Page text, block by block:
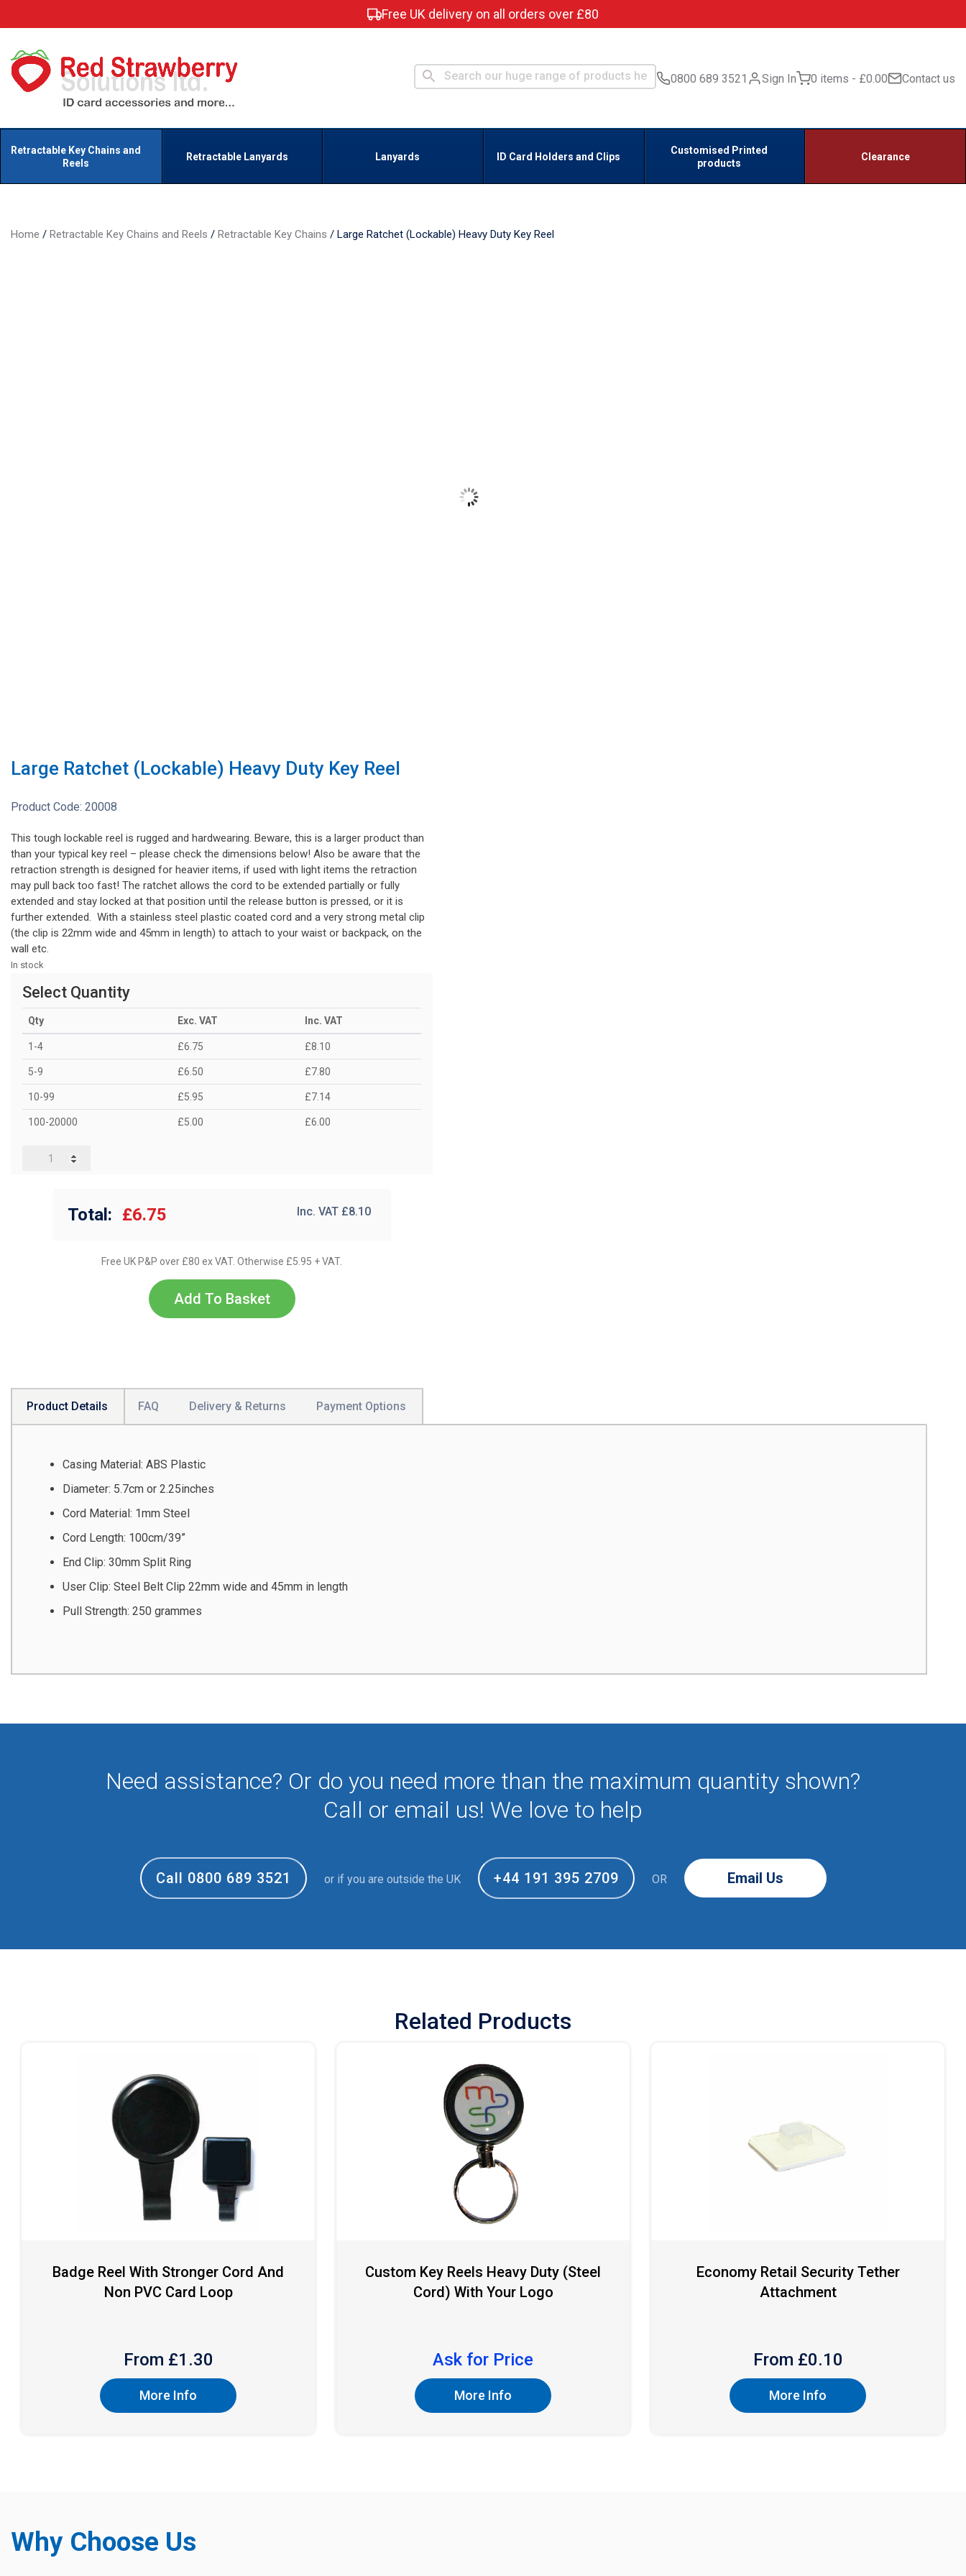
Free UK delivery on all orders over £80
0800 689 3521 Sign In 0 items £0.00 Contact us
Retractable Key Chains and
Reels
Retractable Lanyards Lanyards ID Card Holders and Clips
Customised Printed
products
Clearance
Home / Retractable Key Chains and Reels / Retractable Key Chains / Large Ratchet (Lockable) Heavy Duty Key Reel
Large Ratchet (Lockable) Heavy Duty Key Reel
Product Code: 20008
This tough lockable reel is rugged and hardwearing. Beware, this is a larger product than
than your typical key reel – please check the dimensions below! Also be aware that the
retraction strength is designed for heavier items, if used with light items the retraction
may pull back too fast! The ratchet allows the cord to be extended partially or fully
extended and stay locked at that position until the release button is pressed, or it is
further extended. With a stainless steel plastic coated cord and a very strong metal clip
(the clip is 22mm wide and 45mm in length) to attach to your waist or backpack, on the
wall etc.
In stock
Select Quantity
Qty Exc. VAT Inc. VAT
1-4 £6.75 £8.10
5-9 £6.50 £7.80
10-99 £5.95 £7.14
100-20000 £5.00 £6.00
Total: £6.75 Inc. VAT £8.10
Free UK P&P over £80 ex VAT. Otherwise £5.95 + VAT.
Add To Basket
Product Details FAQ Delivery & Returns Payment Options
Casing Material: ABS Plastic
Diameter: 5.7cm or 2.25inches
Cord Material: 1mm Steel
Cord Length: 100cm/39”
End Clip: 30mm Split Ring
User Clip: Steel Belt Clip 22mm wide and 45mm in length
Pull Strength: 250 grammes
Need assistance? Or do you need more than the maximum quantity shown?
Call or email us! We love to help
Call 0800 689 3521 or if you are outside the UK +44 191 395 2709 OR Email Us
Related Products
Badge Reel With Stronger Cord And
Non PVC Card Loop
From £1.30
More Info
Custom Key Reels Heavy Duty (Steel
Cord) With Your Logo
Ask for Price
More Info
Economy Retail Security Tether
Attachment
From £0.10
More Info
Why Choose Us